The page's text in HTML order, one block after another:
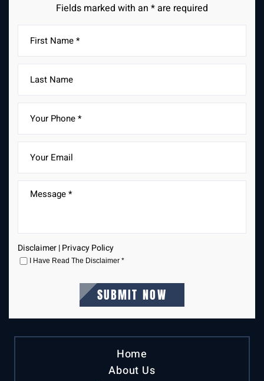
Fields marked with an * are required
Disclaimer|Privacy Policy
I Have Read The Disclaimer *
Home
About Us